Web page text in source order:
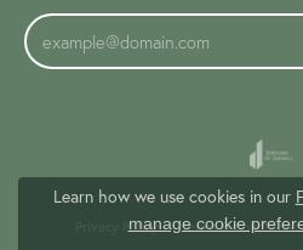
Privacy Policy Terms & Conditions
Learn how we use cookies in our
manage cookie